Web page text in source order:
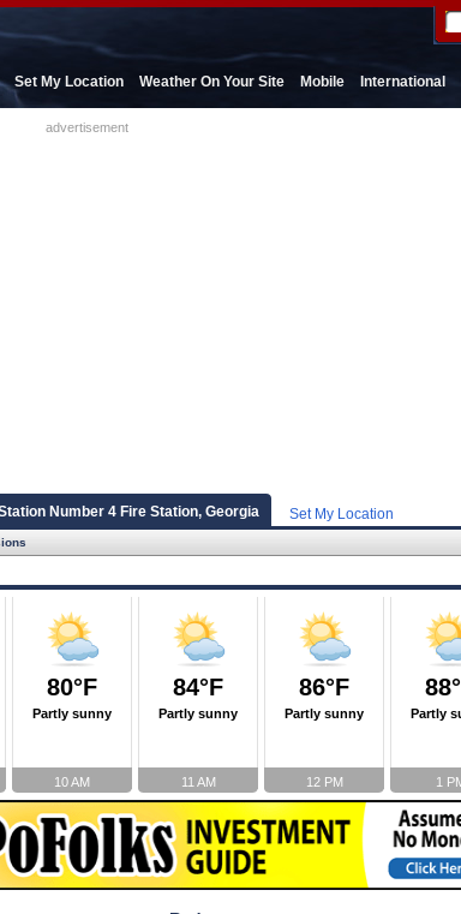
Set My Location Weather On Your Site Mobile International
advertisement
Number 4 Fire Station, Georgia Set My Location
80°F
Partly sunny
10 AM
84°F
Partly sunny
11 AM
86°F
Partly sunny
12 PM
Partly
1